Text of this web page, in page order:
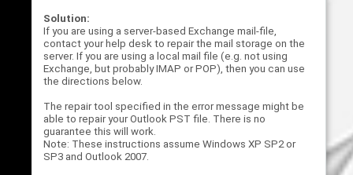
Solution:
If you are using a server-based Exchange mail-file,
contact your help desk to repair the mail storage on the
server. If you are using a local mail file (e.g. not using
Exchange, but probably IMAP or POP), then you can use
the directions below.
The repair tool specified in the error message might be
able to repair your Outlook PST file. There is no
guarantee this will work.
Note: These instructions assume Windows XP SP2 or
SP3 and Outlook 2007.